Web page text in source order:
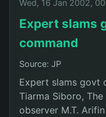
Wed, 16 Jan 2002,
Expert slams
command
Source: JP
Expert slams govt
Tiarma Siboro,
observer M.T.